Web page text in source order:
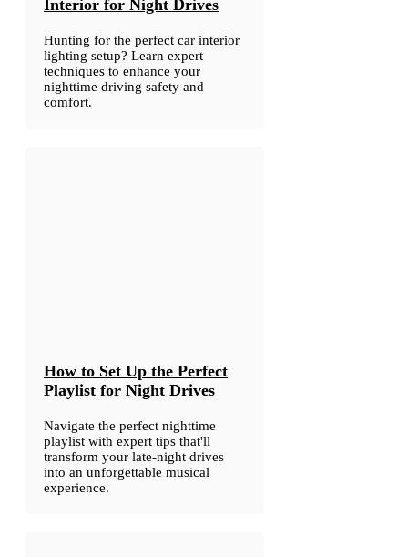
Interior for Night Drives
Hunting for the perfect car interior
lighting setup? Learn expert
techniques to enhance your
nighttime driving safety and
comfort.
How to Set Up the Perfect
Playlist for Night Drives
Navigate the perfect nighttime
playlist with expert tips that'll
transform your late-night drives
into an unforgettable musical
experience.